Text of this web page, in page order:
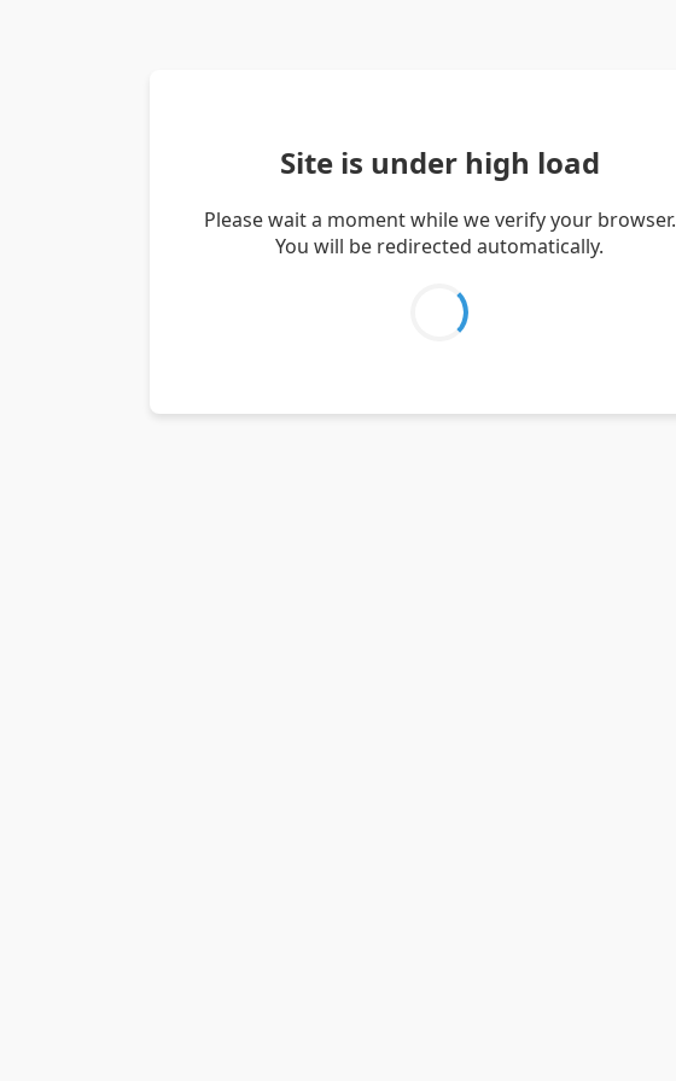
Site is under high load
Please wait a moment while we verify your browser.
You will be redirected automatically.